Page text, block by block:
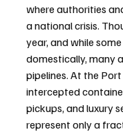
where authorities
a national crisis.
year, and while
domestically, many
pipelines. At the
intercepted
pickups, and luxury
represent only a